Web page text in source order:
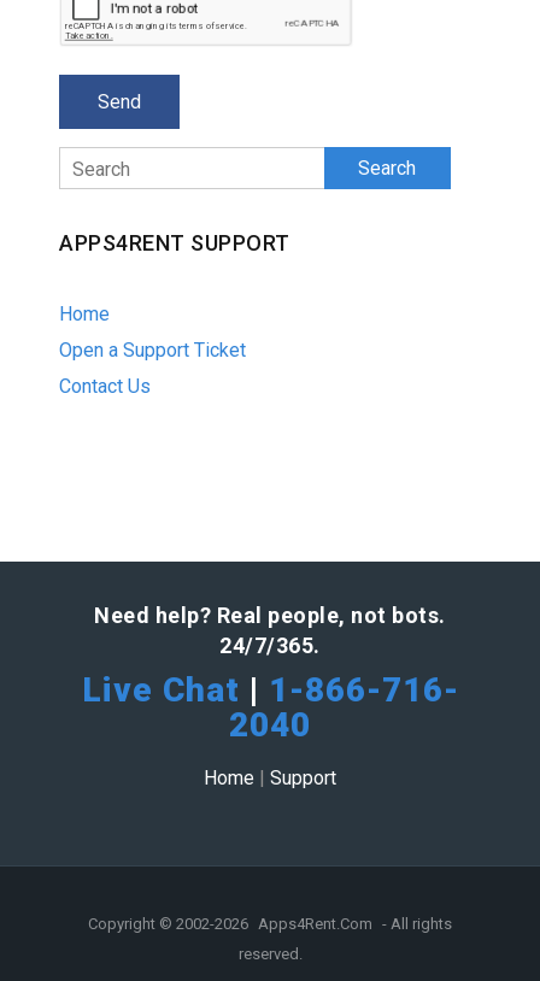
Search
APPS4RENT SUPPORT
Home
Open a Support Ticket
Contact Us
Need help? Real people, not bots.
24/7/365.
Live Chat | 1-866-716-
2040
Home | Support
Copyright © 2002-2026 Apps4Rent.Com - All rights
reserved.